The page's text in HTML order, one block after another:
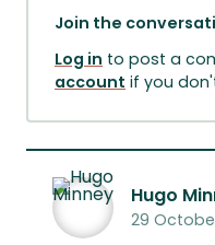
Join the
Log in to post a
account if you
Hugo
29